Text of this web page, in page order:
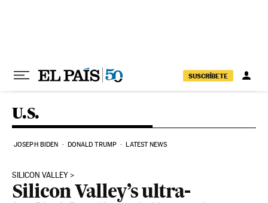
SUSCRÍBETE
U.S.
JOSEPH BIDEN DONALD TRUMP LATEST NEWS
SILICON VALLEY
Silicon Valley’s ultra-